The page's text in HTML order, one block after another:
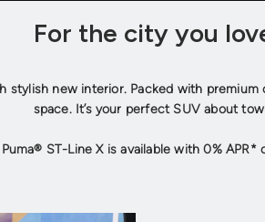
For the city you
new interior. Packed with
space. It’s your perfect SUV about
ST-Line X is available with 0%